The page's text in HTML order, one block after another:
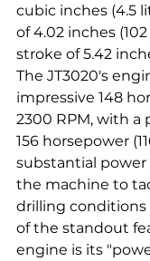
cubic inches (4.5
of 4.02 inches
stroke of 5.42
The JT3020's
impressive 148
2300 RPM, with
156 horsepower
substantial
the machine to
drilling conditions
of the standout
engine is its